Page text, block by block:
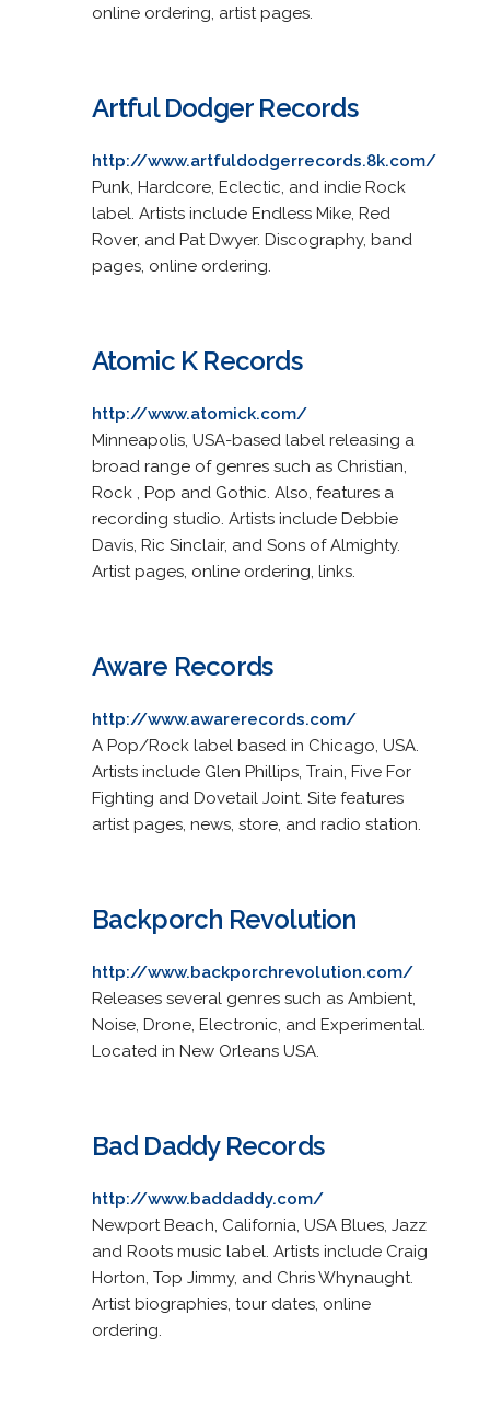
online ordering, artist pages.
Artful Dodger Records
http://www.artfuldodgerrecords.8k.com/
Punk, Hardcore, Eclectic, and indie Rock
label. Artists include Endless Mike, Red
Rover, and Pat Dwyer. Discography, band
pages, online ordering.
Atomic K Records
http://www.atomick.com/
Minneapolis, USA-based label releasing a
broad range of genres such as Christian,
Rock , Pop and Gothic. Also, features a
recording studio. Artists include Debbie
Davis, Ric Sinclair, and Sons of Almighty.
Artist pages, online ordering, links.
Aware Records
http://www.awarerecords.com/
A Pop/Rock label based in Chicago, USA.
Artists include Glen Phillips, Train, Five For
Fighting and Dovetail Joint. Site features
artist pages, news, store, and radio station.
Backporch Revolution
http://www.backporchrevolution.com/
Releases several genres such as Ambient,
Noise, Drone, Electronic, and Experimental.
Located in New Orleans USA.
Bad Daddy Records
http://www.baddaddy.com/
Newport Beach, California, USA Blues, Jazz
and Roots music label. Artists include Craig
Horton, Top Jimmy, and Chris Whynaught.
Artist biographies, tour dates, online
ordering.